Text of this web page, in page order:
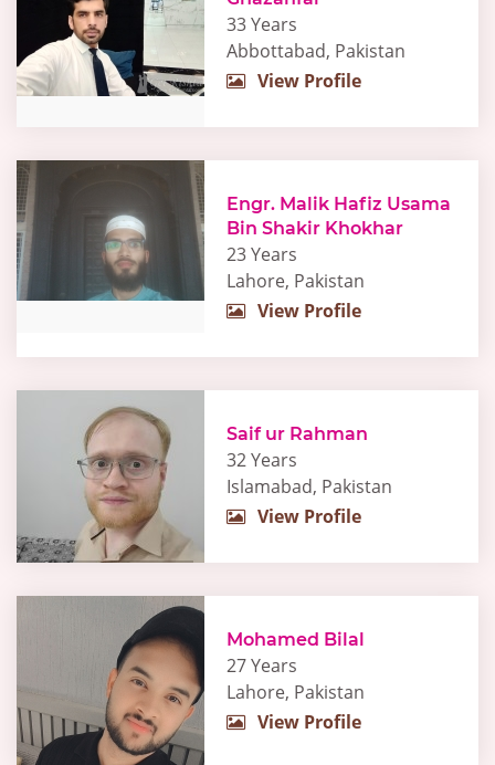
33 Years
Abbottabad, Pakistan
View Profile
Engr. Malik Hafiz Usama
Bin Shakir Khokhar
23 Years
Lahore, Pakistan
View Profile
Saif ur Rahman
32 Years
Islamabad, Pakistan
View Profile
Mohamed Bilal
27 Years
Lahore, Pakistan
View Profile